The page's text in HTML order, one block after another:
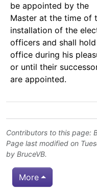
be appointed by the
Master at the time of
installation of the
officers and shall hold
office during his
or until their
are appointed.
Contributors to this page:
Page last modified on
by BruceVB.
More